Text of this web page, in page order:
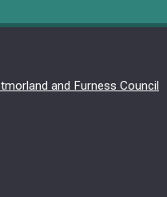
and Furness Council